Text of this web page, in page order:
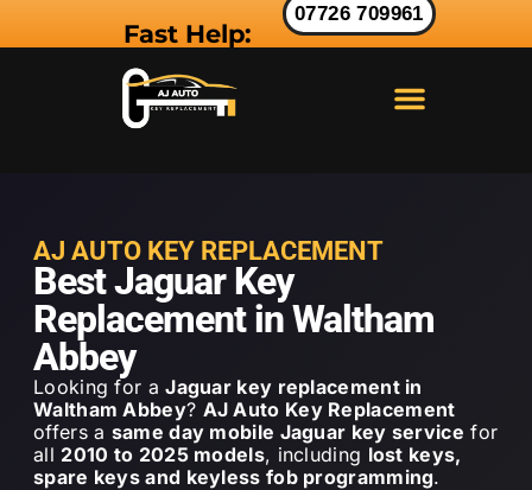
Fast Help:
07726 709961
AJ AUTO KEY REPLACEMENT
Best Jaguar Key
Replacement in Waltham
Abbey
Looking for aJaguar key replacement in
Waltham Abbey? AJ Auto Key Replacement
offers a same day mobile Jaguar key service for
all 2010 to 2025 models, including lost keys,
spare keys and keyless fob programming.